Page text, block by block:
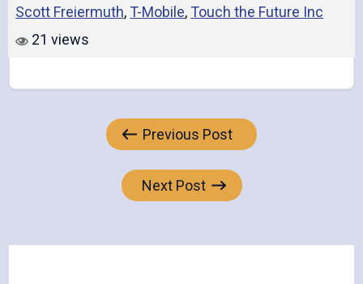
Scott Freiermuth, T-Mobile, Touch the Future Inc
21 views
Previous Post
Next Post